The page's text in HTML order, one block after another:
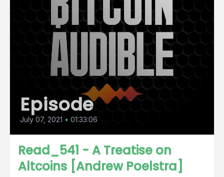
Episode
July 07, 2021 • 01:33:06
Read_541 - A Treatise on
Altcoins [Andrew Poelstra]